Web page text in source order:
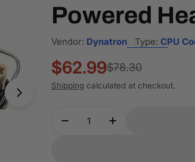
Open media 1 in modal
Powered
Vendor: Dynatron Type: CPU
Sale
price
$62.99
Regular
price
$78.30
Shipping calculated at checkout.
Decrease Quantity For
Increase